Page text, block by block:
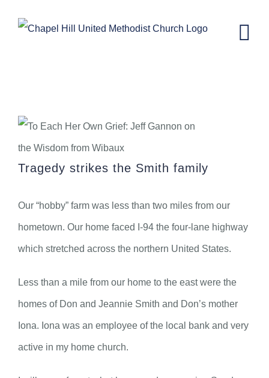
Tragedy strikes the Smith family
Our “hobby” farm was less than two miles from our
hometown. Our home faced I-94 the four-lane highway
which stretched across the northern United States.
Less than a mile from our home to the east were the
homes of Don and Jeannie Smith and Don’s mother
Iona. Iona was an employee of the local bank and very
active in my home church.